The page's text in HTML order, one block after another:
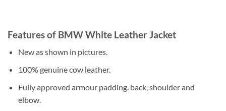
Features of BMW White Leather Jacket
New as shown in pictures.
100% genuine cow leather.
Fully approved armour padding. back, shoulder and
elbow.